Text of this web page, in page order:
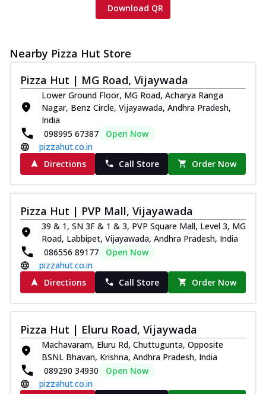
Download QR
Nearby Pizza Hut Store
Pizza Hut | MG Road, Vijaywada
Lower Ground Floor, MG Road, Acharya Ranga
Nagar, Benz Circle, Vijayawada, Andhra Pradesh,
India
098995 67387
Open Now
pizzahut.co.in
Directions
Call Store Order Now
Pizza Hut | PVP Mall, Vijayawada
39 & 1, SN 3F & 1 & 3, PVP Square Mall, Level 3, MG
Road, Labbipet, Vijayawada, Andhra Pradesh, India
086556 89177
Open Now
pizzahut.co.in
Directions
Call Store Order Now
Pizza Hut | Eluru Road, Vijaywada
Machavaram, Eluru Rd, Chuttugunta, Opposite
BSNL Bhavan, Krishna, Andhra Pradesh, India
089290 34930
Open Now
pizzahut.co.in